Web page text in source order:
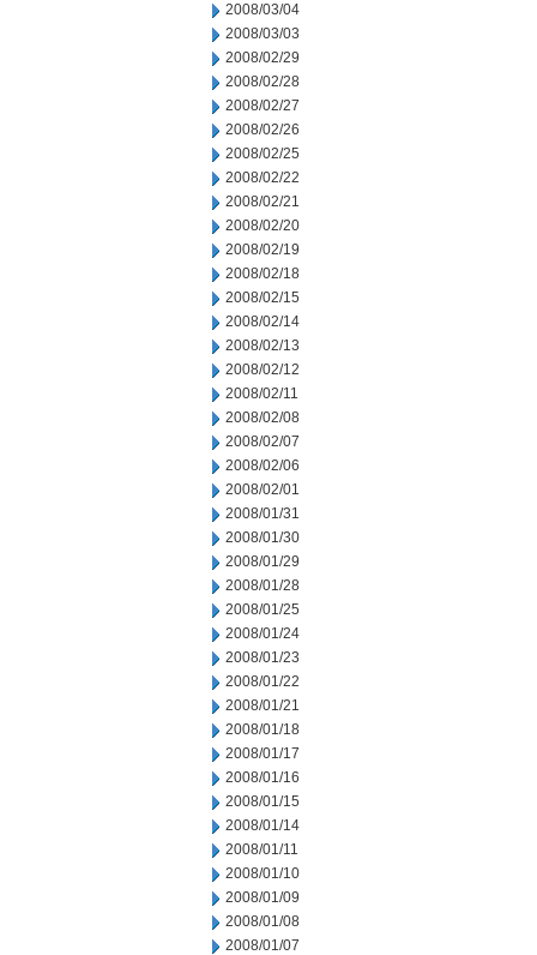
2008/03/04
2008/03/03
2008/02/29
2008/02/28
2008/02/27
2008/02/26
2008/02/25
2008/02/22
2008/02/21
2008/02/20
2008/02/19
2008/02/18
2008/02/15
2008/02/14
2008/02/13
2008/02/12
2008/02/11
2008/02/08
2008/02/07
2008/02/06
2008/02/01
2008/01/31
2008/01/30
2008/01/29
2008/01/28
2008/01/25
2008/01/24
2008/01/23
2008/01/22
2008/01/21
2008/01/18
2008/01/17
2008/01/16
2008/01/15
2008/01/14
2008/01/11
2008/01/10
2008/01/09
2008/01/08
2008/01/07